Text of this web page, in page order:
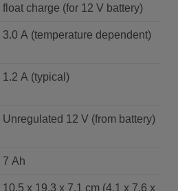
float charge (for 12 V battery)
3.0 A (temperature dependent)
1.2 A (typical)
Unregulated 12 V (from battery)
7 Ah
10.5 x 19.3 x 7.1 cm (4.1 x 7.6 x